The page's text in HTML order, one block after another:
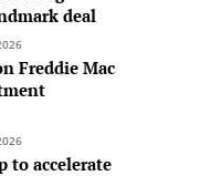
deal
Freddie Mac
to accelerate